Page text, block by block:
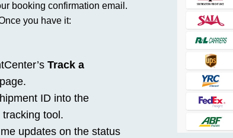
booking confirmation email.
you have it:
Track a
page.
ID into the
tool.
updates on the status